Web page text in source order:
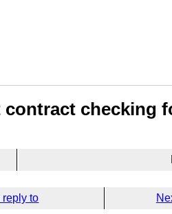
contract checking
reply to